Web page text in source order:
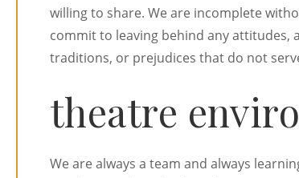
willing to share. We are incomplete
commit to leaving behind any attitudes,
traditions, or prejudices that do not
theatre
We are always a team and always